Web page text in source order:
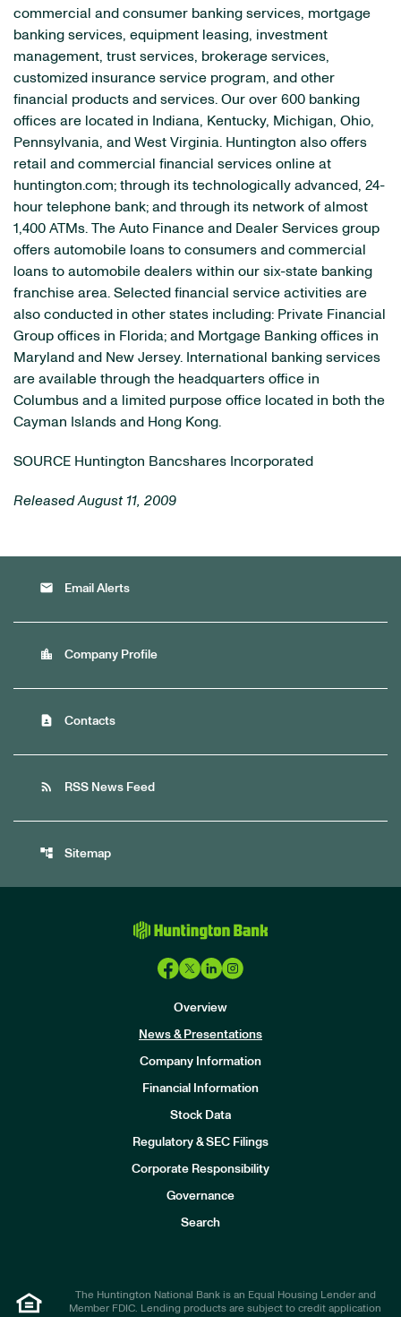
commercial and consumer banking services, mortgage
banking services, equipment leasing, investment
management, trust services, brokerage services,
customized insurance service program, and other
financial products and services. Our over 600 banking
offices are located in Indiana, Kentucky, Michigan, Ohio,
Pennsylvania, and West Virginia. Huntington also offers
retail and commercial financial services online at
huntington.com; through its technologically advanced, 24-
hour telephone bank; and through its network of almost
1,400 ATMs. The Auto Finance and Dealer Services group
offers automobile loans to consumers and commercial
loans to automobile dealers within our six-state banking
franchise area. Selected financial service activities are
also conducted in other states including: Private Financial
Group offices in Florida; and Mortgage Banking offices in
Maryland and New Jersey. International banking services
are available through the headquarters office in
Columbus and a limited purpose office located in both the
Cayman Islands and Hong Kong.
SOURCE Huntington Bancshares Incorporated
Released August 11, 2009
email Email Alerts
location_city Company Profile
contact_page Contacts
rss_feed RSS News Feed
account_tree Sitemap
Overview
News & Presentations
Company Information
Financial Information
Stock Data
Regulatory & SEC Filings
Corporate Responsibility
Governance
Search
The Huntington National Bank is an Equal Housing Lender and
Member FDIC. Lending products are subject to credit application